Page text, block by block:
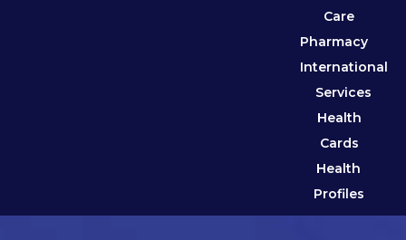
Care
Pharmacy
International
Services
Health
Cards
Health
Profiles